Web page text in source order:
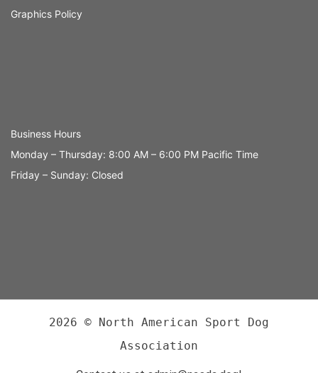
Graphics Policy
Business Hours
Monday – Thursday: 8:00 AM – 6:00 PM Pacific Time
Friday – Sunday: Closed
2026 © North American Sport Dog
Association